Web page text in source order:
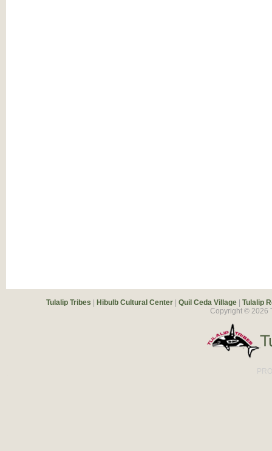
Tulalip Tribes Hibulb Cultural Center Quil Ceda Village
Tulalip
Copyright © 2026